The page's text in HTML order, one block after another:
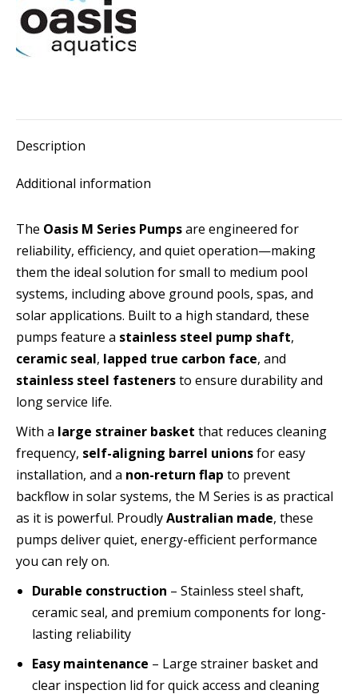
quantity
Description
Additional information
The Oasis M Series Pumpsare engineered for
reliability, efficiency, and quiet operation—making
them the ideal solution for small to medium pool
systems, including above ground pools, spas, and
solar applications. Built to a high standard, these
pumps feature a stainless steel pump shaft,
ceramic seal, lapped true carbon face, and
stainless steel fastenersto ensure durability and
long service life.
With a large strainer basket that reduces cleaning
frequency, self-aligning barrel unionsfor easy
installation, and a non-return flap to prevent
backflow in solar systems, the M Series is as practical
as it is powerful. ProudlyAustralian made, these
pumps deliver quiet, energy-efficient performance
you can rely on.
Durable construction – Stainless steel shaft,
ceramic seal, and premium components for long-
lasting reliability
Easy maintenance – Large strainer basket and
clear inspection lid for quick access and cleaning